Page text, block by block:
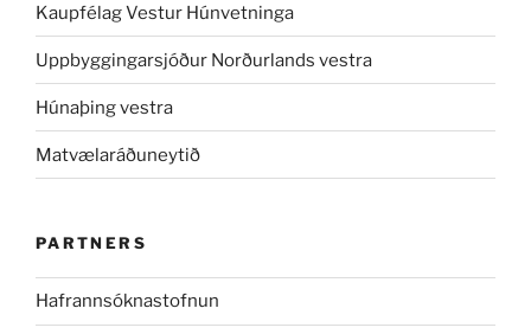
Kaupfélag Vestur Húnvetninga
Uppbyggingarsjóður Norðurlands vestra
Húnaþing vestra
Matvælaráðuneytið
PARTNERS
Hafrannsóknastofnun